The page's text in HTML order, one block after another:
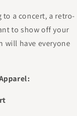
a concert, a retro-
to show off your
will have everyone